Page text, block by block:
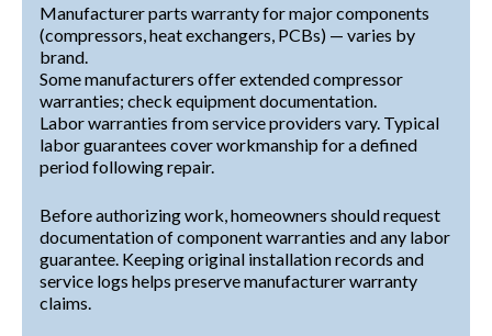
Manufacturer parts warranty for major components
(compressors, heat exchangers, PCBs) — varies by
brand.
Some manufacturers offer extended compressor
warranties; check equipment documentation.
Labor warranties from service providers vary. Typical
labor guarantees cover workmanship for a defined
period following repair.
Before authorizing work, homeowners should request
documentation of component warranties and any labor
guarantee. Keeping original installation records and
service logs helps preserve manufacturer warranty
claims.